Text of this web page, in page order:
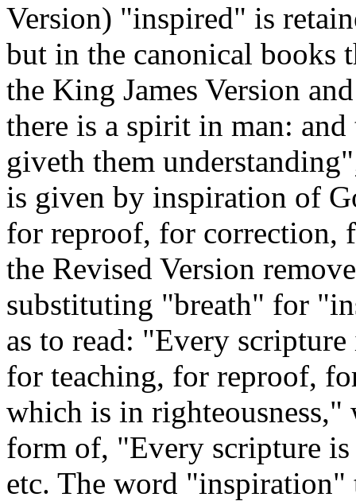
Version) "inspired" is
but in the canonical books
the King James Version
there is a spirit in man:
giveth them
is given by inspiration of
for reproof, for correction,
the Revised Version
substituting "breath" for
as to read: "Every
for teaching, for reproof,
which is in
form of, "Every scripture
etc. The word "inspiration"